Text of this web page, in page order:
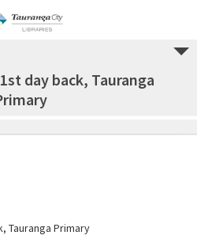
day back, Tauranga
Tauranga Primary